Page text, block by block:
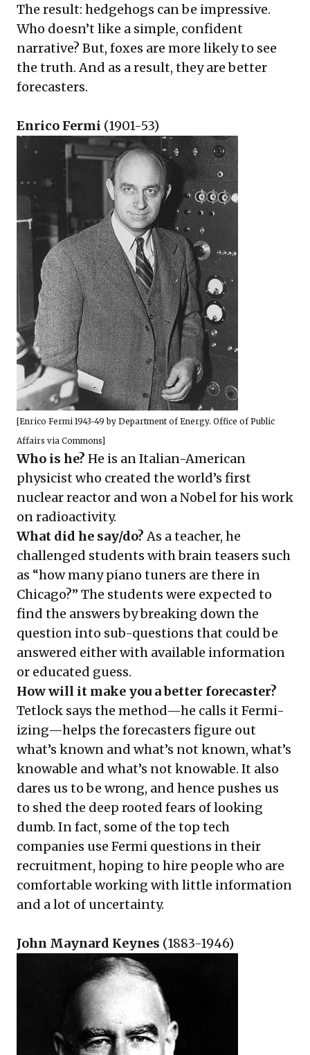
The result: hedgehogs can be impressive.
Who doesn’t like a simple, confident
narrative? But, foxes are more likely to see
the truth. And as a result, they are better
forecasters.
Enrico Fermi (1901-53)
[Enrico Fermi 1943-49 by Department of Energy. Office of Public
Affairs via Commons]
Who is he? He is an Italian-American
physicist who created the world’s first
nuclear reactor and won a Nobel for his work
on radioactivity.
What did he say/do? As a teacher, he
challenged students with brain teasers such
as “how many piano tuners are there in
Chicago?” The students were expected to
find the answers by breaking down the
question into sub-questions that could be
answered either with available information
or educated guess.
How will it make you a better forecaster?
Tetlock says the method—he calls it Fermi-
izing—helps the forecasters figure out
what’s known and what’s not known, what’s
knowable and what’s not knowable. It also
dares us to be wrong, and hence pushes us
to shed the deep rooted fears of looking
dumb. In fact, some of the top tech
companies use Fermi questions in their
recruitment, hoping to hire people who are
comfortable working with little information
and a lot of uncertainty.
John Maynard Keynes (1883-1946)